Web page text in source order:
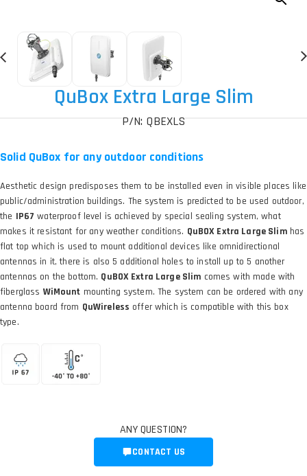
QuBox Extra Large Slim
P/N: QBEXLS
Solid QuBox for any outdoor conditions
Aesthetic design predisposes them to be installed even in visible places like
public/administration buildings. The system is predicted to be used outdoor,
the IP67 waterproof level is achieved by special sealing system, what
makes it resistant for any weather conditions. QuBOX Extra Large Slimhas
flat top which is used to mount additional devices like omnidirectional
antennas in it, there is also 5 additional holes to install up to 5 another
antennas on the bottom. QuBOX Extra Large Slim comes with made with
fiberglass WiMount mounting system. The system can be ordered with any
antenna board from QuWireless offer which is compatible with this box
type.
ANY QUESTION?
CONTACT US